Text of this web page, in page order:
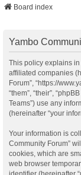
Board index
Yambo
This policy explains in
affiliated companies
Forum”, “https://
“them”, “their”,
Teams”) use any
(hereinafter “your
Your information is
Community Forum”
cookies, which are
web browser